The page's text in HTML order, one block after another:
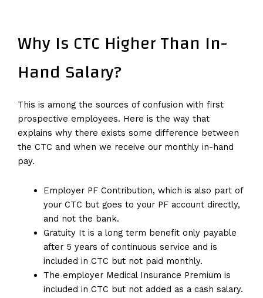
Why Is CTC Higher Than In-
Hand Salary?
This is among the sources of confusion with first
prospective employees. Here is the way that
explains why there exists some difference between
the CTC and when we receive our monthly in-hand
pay.
Employer PF Contribution, which is also part of
your CTC but goes to your PF account directly,
and not the bank.
Gratuity It is a long term benefit only payable
after 5 years of continuous service and is
included in CTC but not paid monthly.
The employer Medical Insurance Premium is
included in CTC but not added as a cash salary.